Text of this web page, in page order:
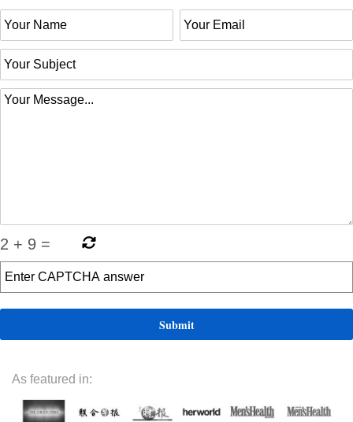
2 + 9 =
As featured in: